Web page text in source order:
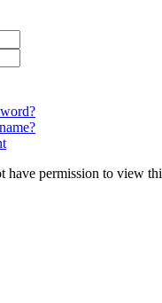
have permission to view